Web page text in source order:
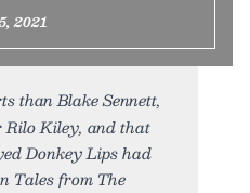
2021
than Blake Sennett,
Kiley, and that
Donkey Lips had
Tales from The